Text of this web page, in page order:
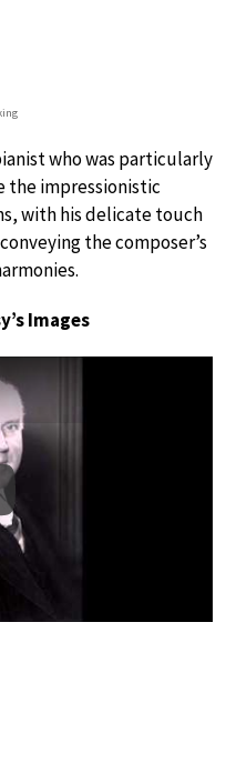
who was particularly
the impressionistic
with his delicate touch
the composer’s
Images